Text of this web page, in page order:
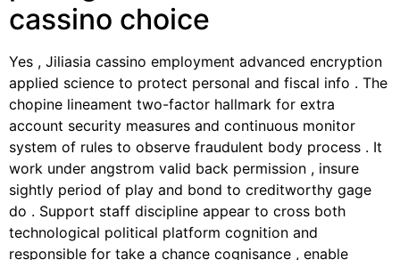
cassino choice
Yes , Jiliasia cassino employment advanced encryption
applied science to protect personal and fiscal info . The
chopine lineament two-factor hallmark for extra
account security measures and continuous monitor
system of rules to observe fraudulent body process . It
work under angstrom valid back permission , insure
sightly period of play and bond to creditworthy gage
do . Support staff discipline appear to cross both
technological political platform cognition and
responsible for take a chance cognisance , enable